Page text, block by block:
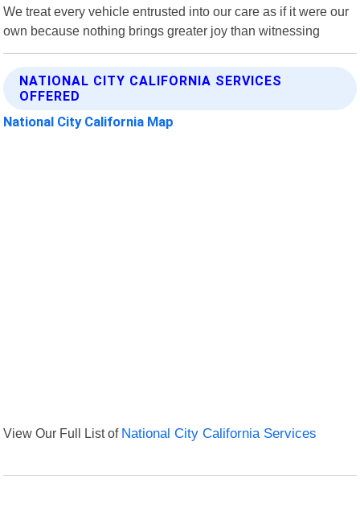
We treat every vehicle entrusted into our care as if it were our
own because nothing brings greater joy than witnessing
NATIONAL CITY CALIFORNIA SERVICES
OFFERED
National City California Map
View Our Full List of National City California Services